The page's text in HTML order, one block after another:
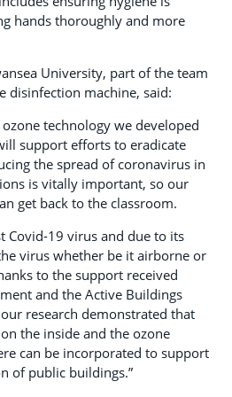
hands thoroughly and more
University, part of the team
disinfection machine, said:
technology we developed
support efforts to eradicate
the spread of coronavirus in
is vitally important, so our
get back to the classroom.
Covid-19 virus and due to its
virus whether be it airborne or
to the support received
and the Active Buildings
our research demonstrated that
the inside and the ozone
can be incorporated to support
of public buildings.”